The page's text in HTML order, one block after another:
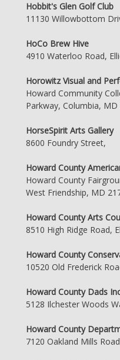
Hobbit's Glen Golf Club
11130 Willowbottom
HoCo Brew Hive
4910 Waterloo Road,
Horowitz Visual and
Howard Community
Parkway, Columbia, MD
HorseSpirit Arts Gallery
8600 Foundry Street,
Howard County
Howard County
West Friendship, MD
Howard County Arts
8510 High Ridge Road,
Howard County
10520 Old Frederick
Howard County Dads
5128 Ilchester Woods
Howard County
7120 Oakland Mills